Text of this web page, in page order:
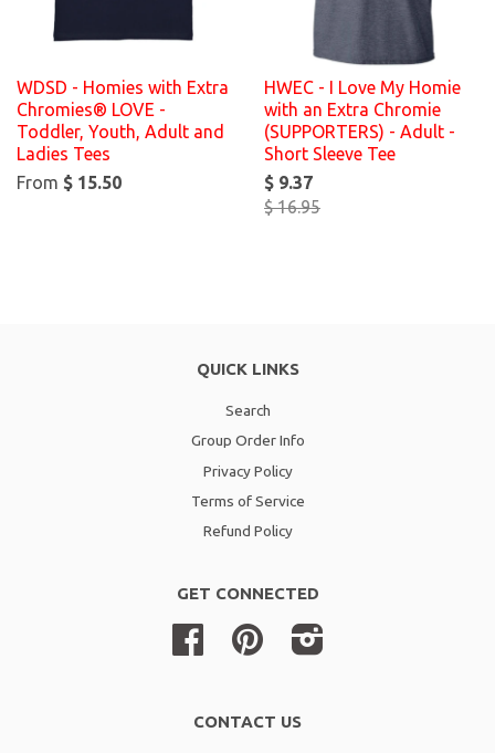
WDSD - Homies with Extra
Chromies® LOVE -
Toddler, Youth, Adult and
Ladies Tees
From $ 15.50
HWEC - I Love My Homie
with an Extra Chromie
(SUPPORTERS) - Adult -
Short Sleeve Tee
$ 9.37
$ 16.95
QUICK LINKS
Search
Group Order Info
Privacy Policy
Terms of Service
Refund Policy
GET CONNECTED
Facebook Pinterest
CONTACT US